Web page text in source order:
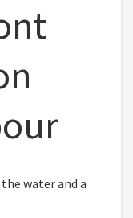
water and a